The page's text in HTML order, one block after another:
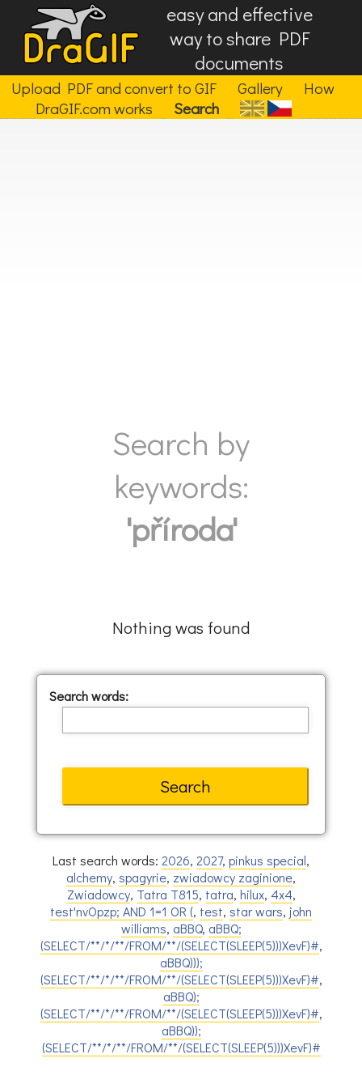
easy and effective
way to share PDF
documents
Upload PDF and convert to GIF Gallery
How
DraGIF.com works
Search
Search by
keywords:
'příroda'
Nothing was found
Search words:
Last search words: 2026, 2027, pinkus special,
alchemy, spagyrie, zwiadowcy zaginione,
Zwiadowcy, Tatra T815, tatra, hilux, 4x4,
test'nvOpzp; AND 1=1 OR (, test, star wars, john
williams, aBBQ, aBBQ;
(SELECT/**/*/**/FROM/**/(SELECT(SLEEP(5)))XevF)#,
aBBQ)));
(SELECT/**/*/**/FROM/**/(SELECT(SLEEP(5)))XevF)#,
aBBQ);
(SELECT/**/*/**/FROM/**/(SELECT(SLEEP(5)))XevF)#,
aBBQ));
(SELECT/**/*/**/FROM/**/(SELECT(SLEEP(5)))XevF)#